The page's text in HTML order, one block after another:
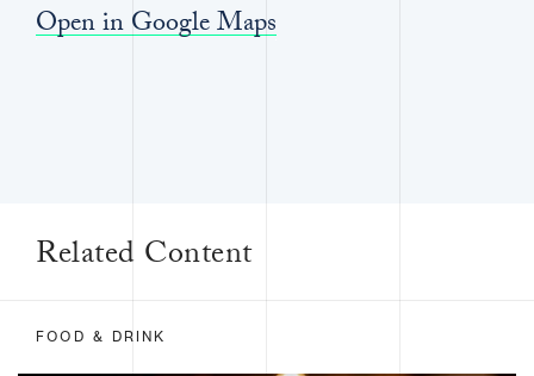
Open in Google Maps
Related Content
FOOD & DRINK